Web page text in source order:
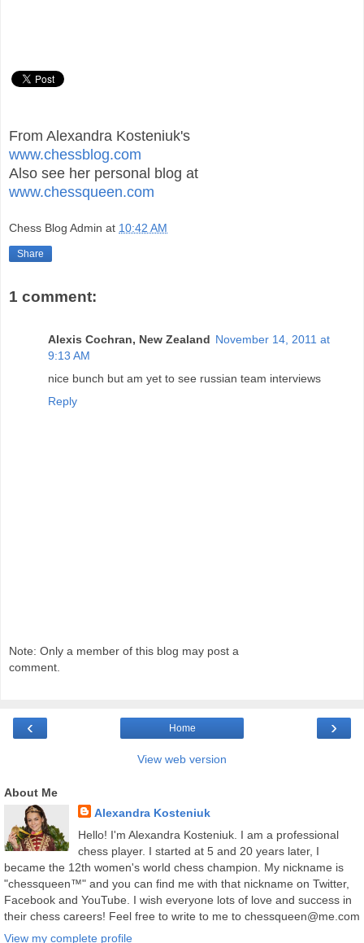
From Alexandra Kosteniuk's
www.chessblog.com
Also see her personal blog at
www.chessqueen.com
Chess Blog Admin at 10:42 AM
Share
1 comment:
Alexis Cochran, New Zealand November 14, 2011 at
9:13 AM
nice bunch but am yet to see russian team interviews
Reply
Note: Only a member of this blog may post a
comment.
‹ ›
Home
View web version
About Me
Alexandra Kosteniuk
Hello! I'm Alexandra Kosteniuk. I am a professional
chess player. I started at 5 and 20 years later, I
became the 12th women's world chess champion. My nickname is
"chessqueen™" and you can find me with that nickname on Twitter,
Facebook and YouTube. I wish everyone lots of love and success in
their chess careers! Feel free to write to me to chessqueen@me.com
View my complete profile